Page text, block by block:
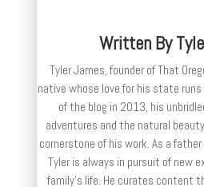
Written By
Tyler James, founder of That
native whose love for his state
of the blog in 2013, his
adventures and the natural
cornerstone of his work. As a
Tyler is always in pursuit of new
family’s life. He curates content